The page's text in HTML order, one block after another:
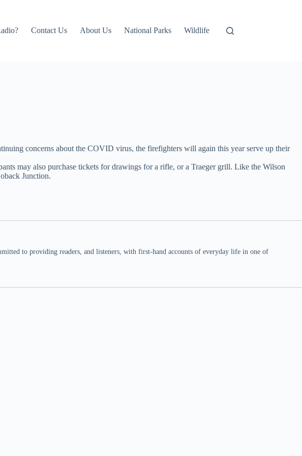
Contact Us About Us National Parks Wildlife
concerns about the COVID virus, the firefighters will again this year serve up their
may also purchase tickets for drawings for a rifle, or a Traeger grill. Like the Wilson
Junction.
to providing readers, and listeners, with first-hand accounts of everyday life in one of